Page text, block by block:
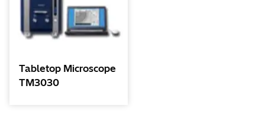
Tabletop Microscope
TM3030